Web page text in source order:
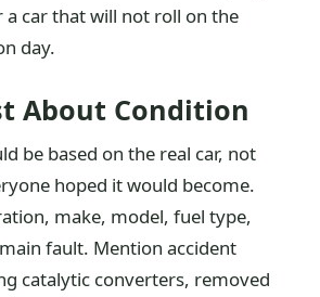
car that will not roll on the
day.
About Condition
be based on the real car, not
hoped it would become.
make, model, fuel type,
fault. Mention accident
catalytic converters, removed